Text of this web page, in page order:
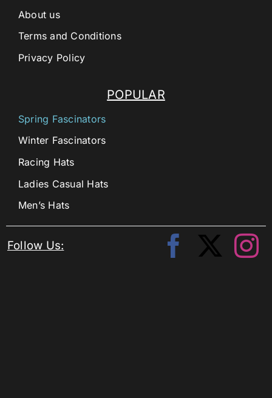
POPULAR
Spring Fascinators
Winter Fascinators
Racing Hats
Ladies Casual Hats
Men’s Hats
About us
Terms and Conditions
Privacy Policy
Follow Us: